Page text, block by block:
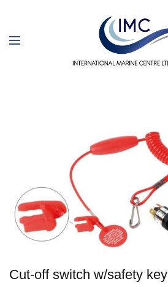
Cut-off switch w/safety key